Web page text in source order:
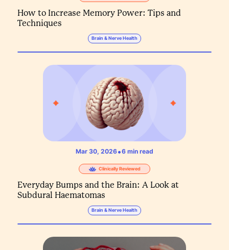
How to Increase Memory Power: Tips and
Techniques
Brain & Nerve Health
Mar 30, 2026•6 min read
Clinically Reviewed
Everyday Bumps and the Brain: A Look at
Subdural Haematomas
Brain & Nerve Health